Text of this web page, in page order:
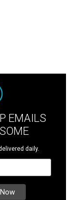
EMAILS
daily.